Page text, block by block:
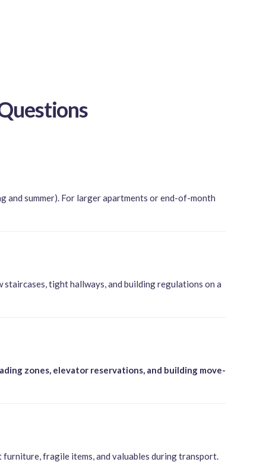
and summer). For larger apartments or end-of-month
staircases, tight hallways, and building regulations on a
zones, elevator reservations, and building move-
fragile items, and valuables during transport.